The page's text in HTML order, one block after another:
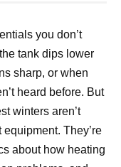
you don’t
tank dips lower
sharp, or when
heard before. But
winters aren’t
They’re
about how heating